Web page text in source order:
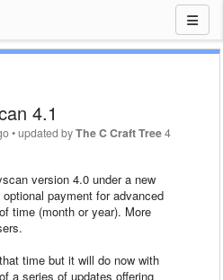
4.1
•updated byThe C Craft Tree4
version 4.0 under a new
payment for advanced
time (month or year). More
time but it will do now with
a series of updates offering